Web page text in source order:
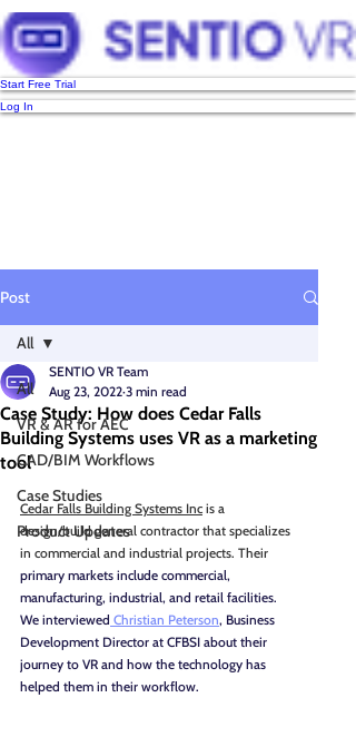
Start Free Trial
Log In
Post
All
VR & AR for AEC
CAD/BIM Workflows
Case Studies
Product Updates
All
Case Study: How does Cedar Falls
Building Systems uses VR as a marketing
tool
SENTIO VR Team
Aug 23, 2022 3 min read
Cedar Falls Building Systems Inc is a
design/build general contractor that specializes
in commercial and industrial projects. Their
primary markets include commercial,
manufacturing, industrial, and retail facilities.
We interviewed Christian Peterson, Business
Development Director at CFBSI about their
journey to VR and how the technology has
helped them in their workflow.